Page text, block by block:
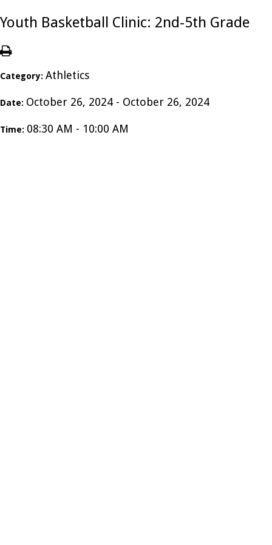
Youth Basketball Clinic: 2nd-5th Grade
Category: Athletics
Date: October 26, 2024 - October 26, 2024
Time: 08:30 AM - 10:00 AM